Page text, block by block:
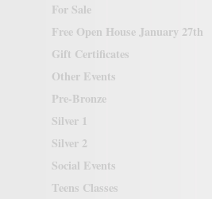
For Sale
Free Open House January 27th
Gift Certificates
Other Events
Pre-Bronze
Silver 1
Silver 2
Social Events
Teens Classes